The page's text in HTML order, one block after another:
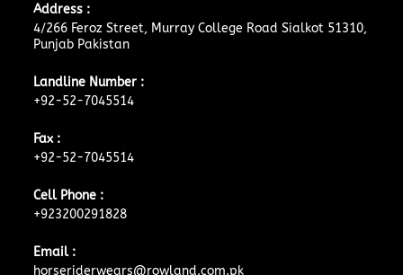
Address :
4/266 Feroz Street, Murray College Road Sialkot 51310,
Punjab Pakistan
Landline Number :
+92-52-7045514
Fax :
+92-52-7045514
Cell Phone :
+923200291828
Email :
horseriderwears@rowland.com.pk